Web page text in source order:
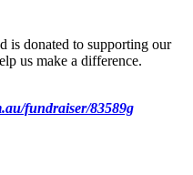
is donated to supporting our
us make a difference.
fundraiser/83589g